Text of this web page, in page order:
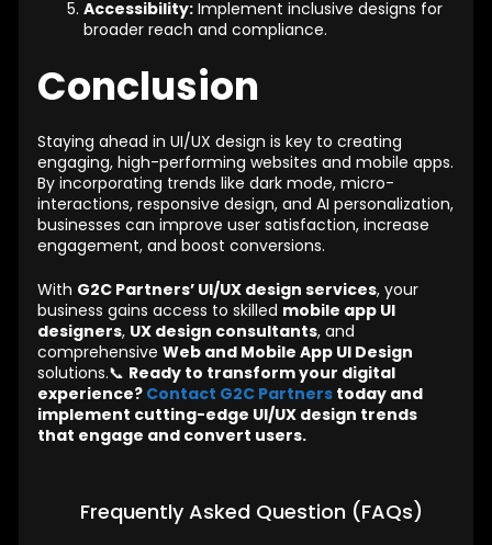
Accessibility: Implement inclusive designs for
broader reach and compliance.
Conclusion
Staying ahead in UI/UX design is key to creating
engaging, high-performing websites and mobile apps.
By incorporating trends like dark mode, micro-
interactions, responsive design, and AI personalization,
businesses can improve user satisfaction, increase
engagement, and boost conversions.
With G2C Partners’ UI/UX design services, your
business gains access to skilled mobile app UI
designers, UX design consultants, and
comprehensive Web and Mobile App UI Design
solutions.📞 Ready to transform your digital
experience? Contact G2C Partners today and
implement cutting-edge UI/UX design trends
that engage and convert users.
Frequently Asked Question (FAQs)